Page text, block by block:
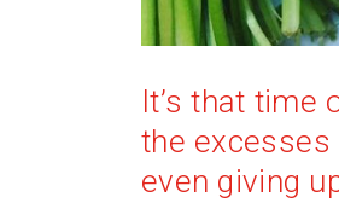
It’s that time
the
even giving